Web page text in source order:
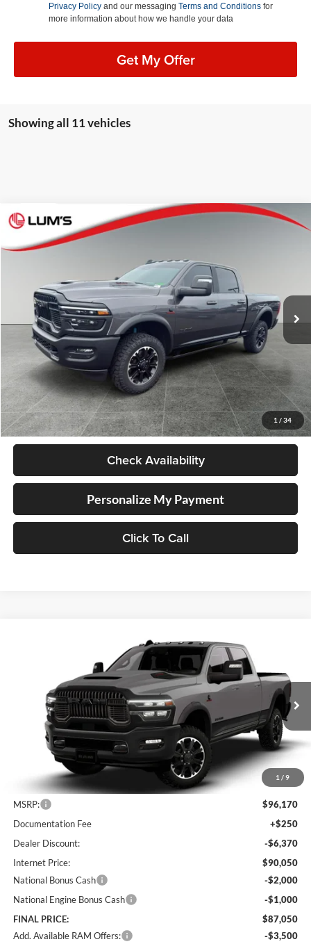
Privacy Policy and our messaging Terms and Conditions for
more information about how we handle your data
Get My Offer
Showing all 11 vehicles
1 / 34
2026RAM 2500Rebel
Special Offer
3C63R5EL5TG174365Stock:R26096AModel:DJ7X91
Available For Sale 6,958 mi Ext.
BUY
$76,248
BEST PRICE:
Less
Retail Price
$75,998
Documentation Fee
+$250
Internet Price
$76,248
Check Availability
Personalize My Payment
Click To Call
Compare Vehicle
1 / 9
Price Drop
Lum's Chrysler Dodge Jeep Ram
3C6UR5EL9TG307794Stock:R26076Model:DJ7X91
In Stock Ext. Int.
FINANCE LEASE
$9,120
SAVINGS
$87,050
FINAL PRICE
MSRP:
$96,170
Documentation Fee
+$250
Dealer Discount:
-$6,370
Internet Price:
$90,050
National Bonus Cash
-$2,000
National Engine Bonus Cash
-$1,000
FINAL PRICE:
$87,050
Add. Available RAM Offers:
-$3,500